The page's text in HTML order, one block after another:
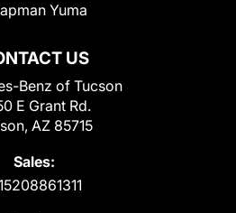
US
Benz of Tucson
E Grant Rd.
AZ 85715
Sales:
Yuma